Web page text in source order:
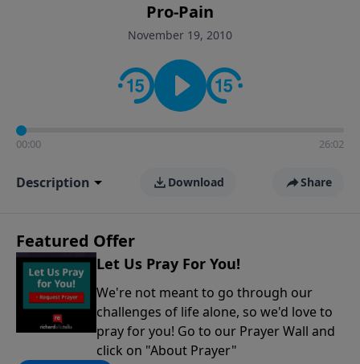
faith. If you want to get to know Him better, we'd love
to connect with you at www.RichardEllisTalks.com or
contact on social media—just search for "Talk With
Richard" so we can keep the conversation going!
Pro-Pain
November 19, 2010
00:00 26:02
Description Download Share
Featured Offer
Let Us Pray For You!
We're not meant to go through our
challenges of life alone, so we'd love to
pray for you! Go to our Prayer Wall and
click on "About Prayer"